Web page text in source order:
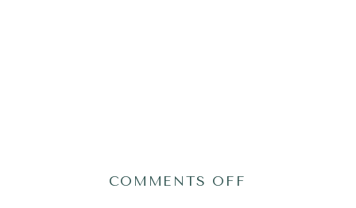
COMMENTS OFF